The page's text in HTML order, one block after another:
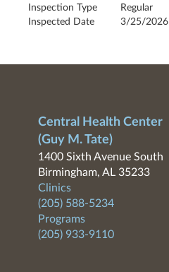
Inspection Type
Regular
Inspected Date
3/25/2026
Central Health Center
(Guy M. Tate)
1400 Sixth Avenue South
Birmingham, AL 35233
Clinics
(205) 588-5234
Programs
(205) 933-9110